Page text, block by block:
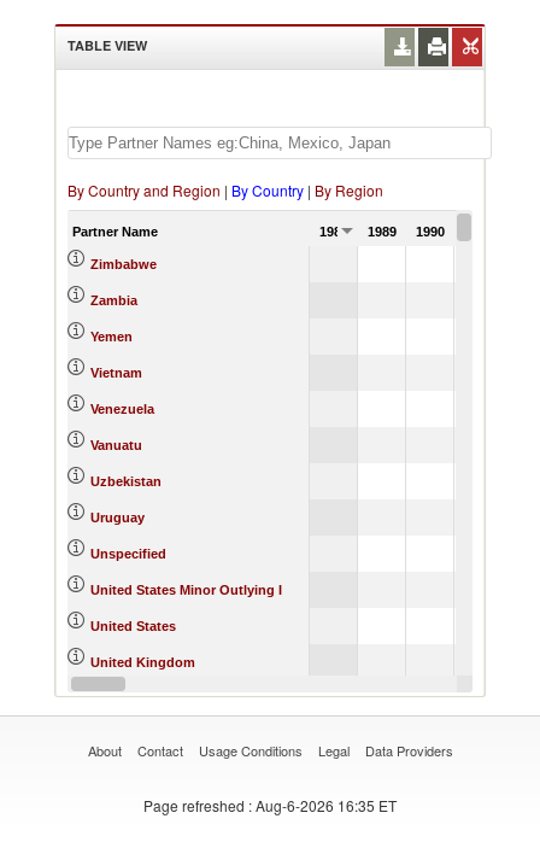
TABLE VIEW
By Country and Region | By Country | By Region
Partner Name 1988 1989 1990
Zimbabwe
Zambia
Yemen
Vietnam
Venezuela
Vanuatu
Uzbekistan
Uruguay
Unspecified
United States Minor Outlying I
United States
United Kingdom
United Arab Emirates
About Contact Usage Conditions Legal Data Providers
Page refreshed : Aug-6-2026 16:35 ET